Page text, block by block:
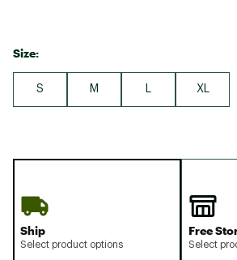
Size:
S M XL
Ship
Select product options
Free
Select